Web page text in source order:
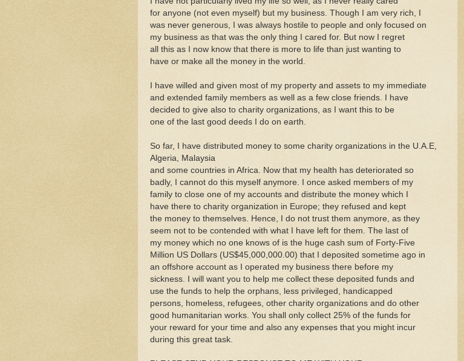
for anyone (not even myself) but my business. Though I am very rich, I
was never generous, I was always hostile to people and only focused on
my business as that was the only thing I cared for. But now I regret
all this as I now know that there is more to life than just wanting to
have or make all the money in the world.
I have willed and given most of my property and assets to my immediate
and extended family members as well as a few close friends. I have
decided to give also to charity organizations, as I want this to be
one of the last good deeds I do on earth.
So far, I have distributed money to some charity organizations in the U.A.E,
Algeria, Malaysia
and some countries in Africa. Now that my health has deteriorated so
badly, I cannot do this myself anymore. I once asked members of my
family to close one of my accounts and distribute the money which I
have there to charity organization in Europe; they refused and kept
the money to themselves. Hence, I do not trust them anymore, as they
seem not to be contended with what I have left for them. The last of
my money which no one knows of is the huge cash sum of Forty-Five
Million US Dollars (US$45,000,000.00) that I deposited sometime ago in
an offshore account as I operated my business there before my
sickness. I will want you to help me collect these deposited funds and
use the funds to help the orphans, less privileged, handicapped
persons, homeless, refugees, other charity organizations and do other
good humanitarian works. You shall only collect 25% of the funds for
your reward for your time and also any expenses that you might incur
during this great task.